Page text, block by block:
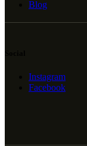
Blog
Instagram
Facebook